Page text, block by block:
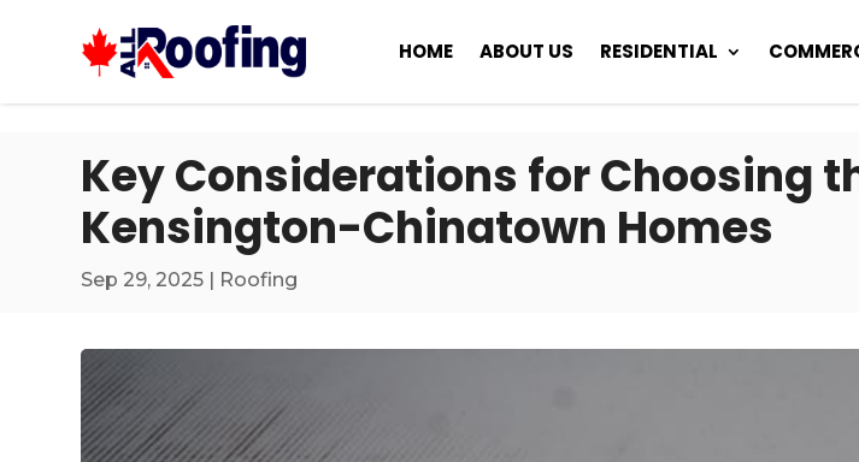
HOME ABOUT US RESIDENTIAL
Key Considerations for Choosing
Kensington-Chinatown Homes
Sep 29, 2025 | Roofing